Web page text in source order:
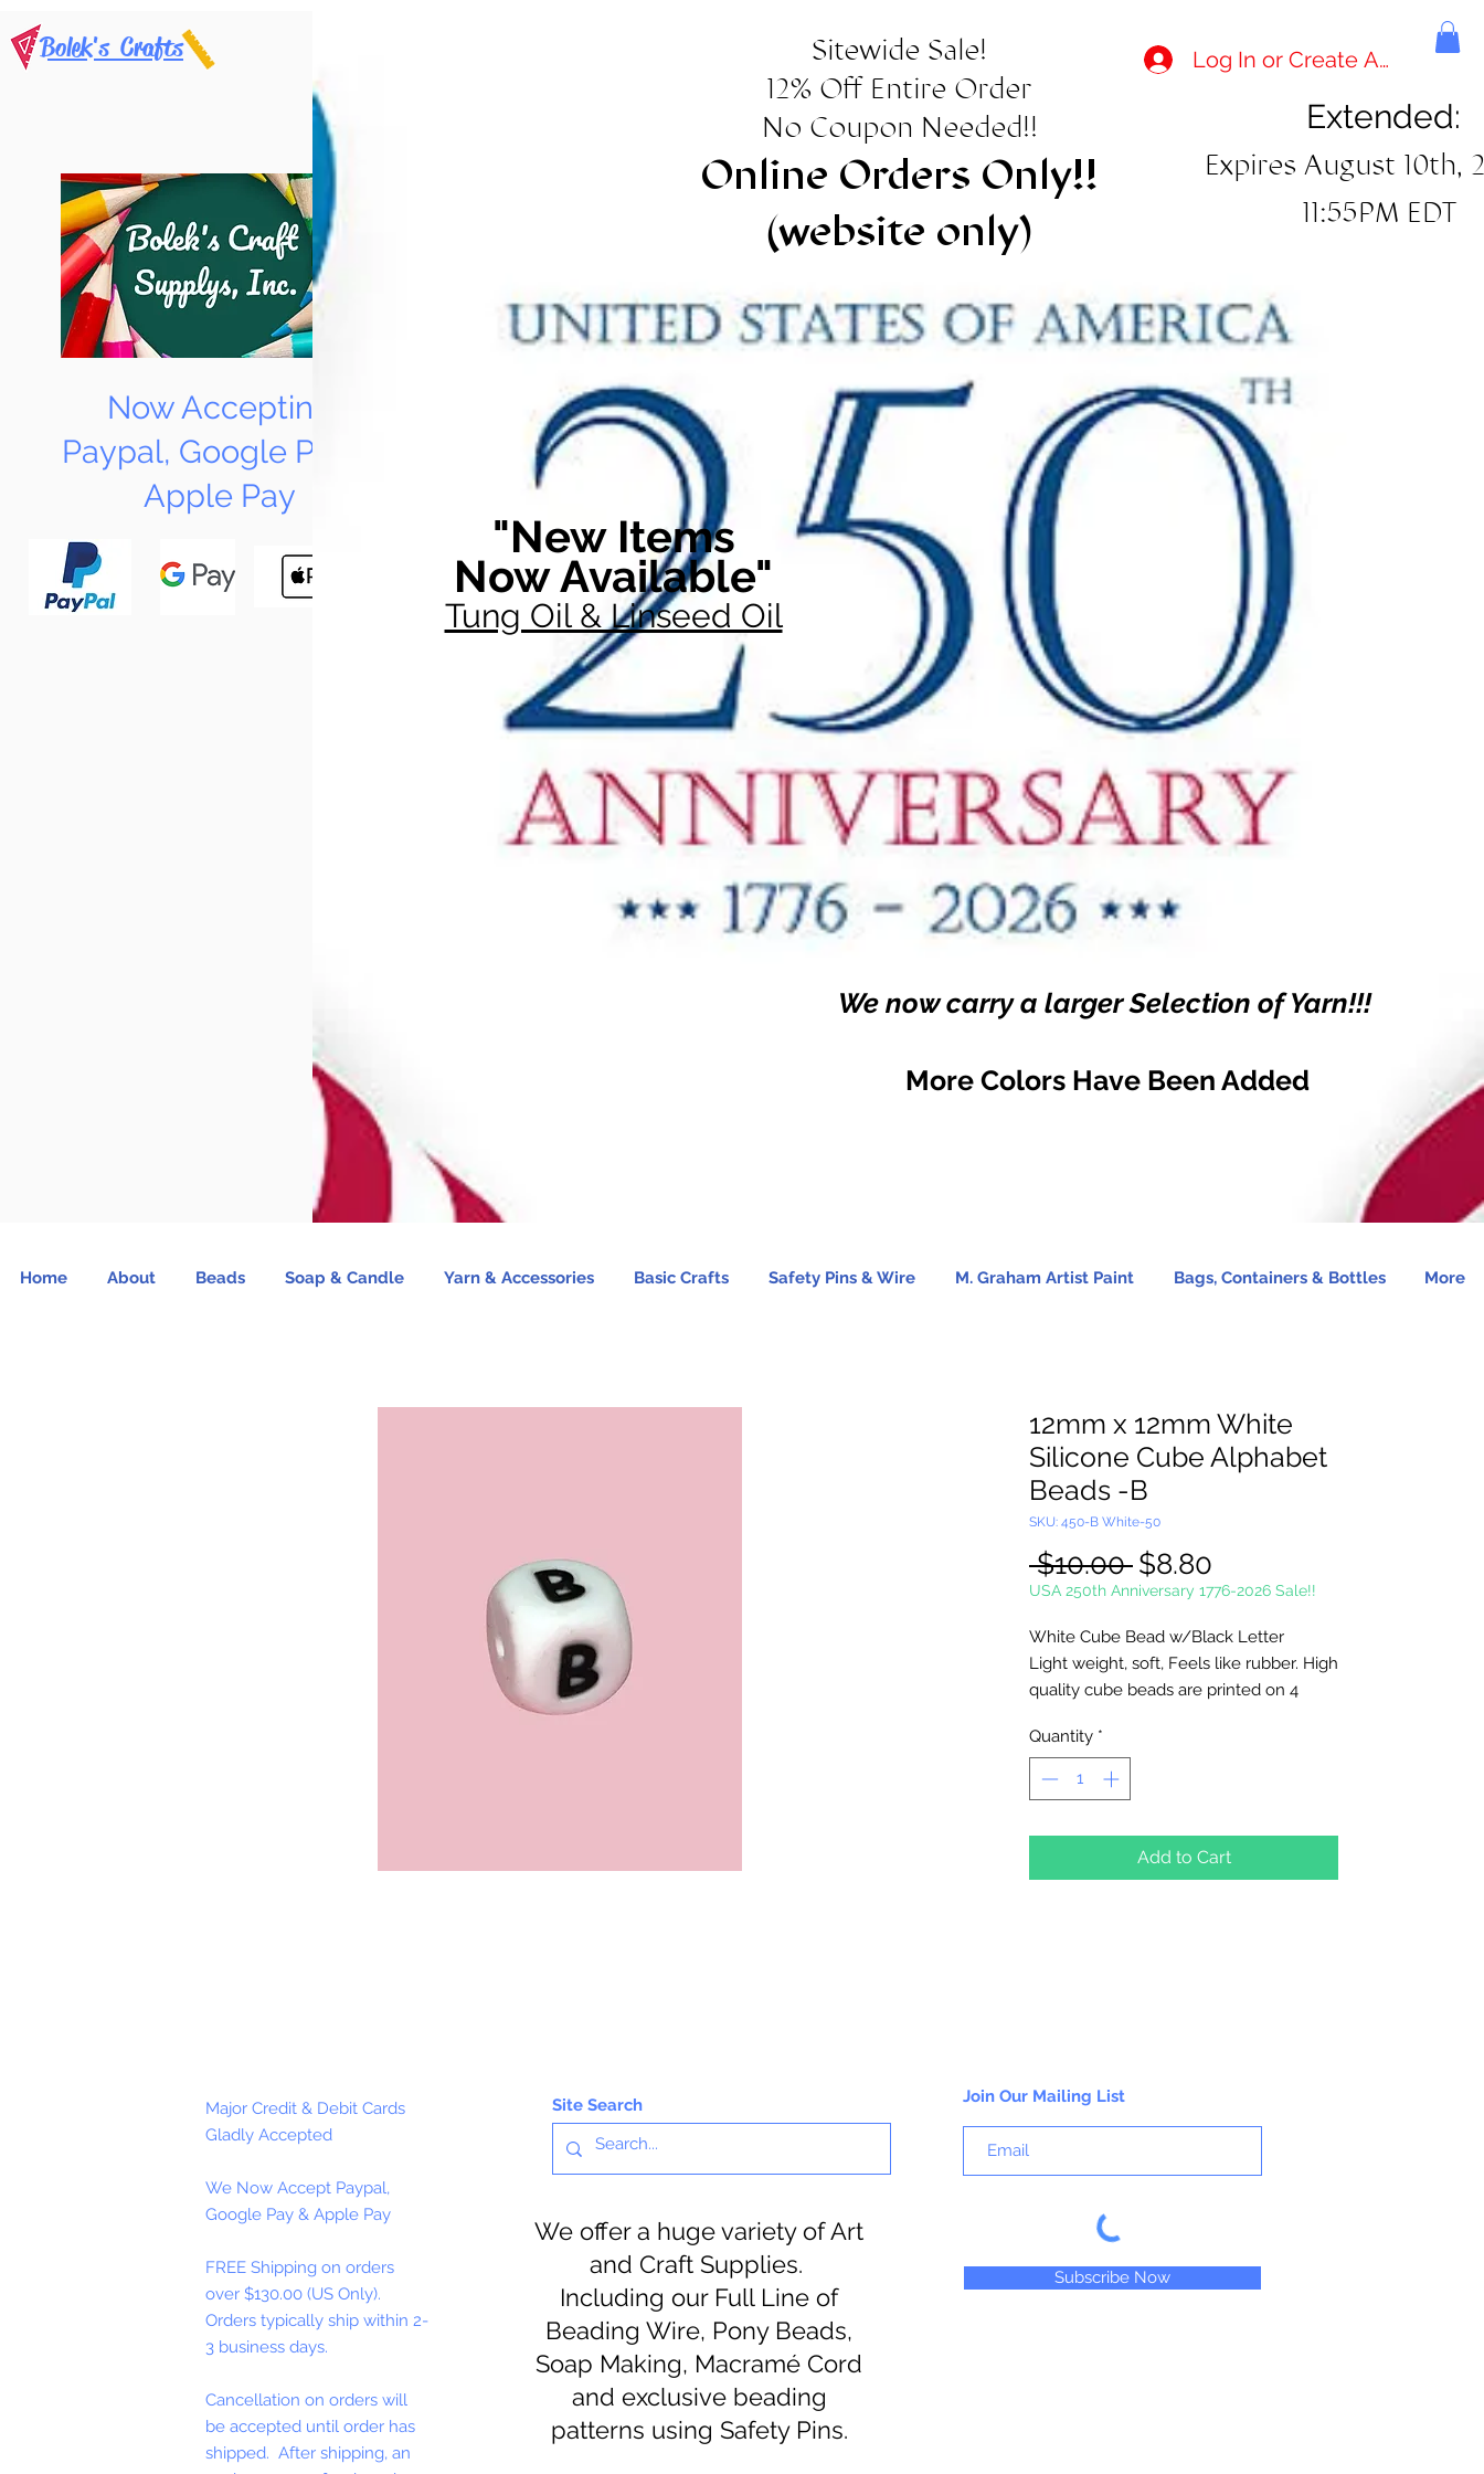
Bolek's Crafts
Now Accepting
Paypal, Google Pay &
Apple Pay
Sitewide Sale!
12% Off Entire Order
No Coupon Needed!!
Online Orders Only!!
(website only)
Log In or Create Account
Extended:
Expires August 10th,
11:55PM EDT
"New Items
Now Available"
Tung Oil & Linseed Oil
We now carry a larger Selection of Yarn!!!
More Colors Have Been Added
Home About Beads Soap & Candle Yarn & Accessories Basic Crafts Safety Pins & Wire M. Graham Artist Paint Bags, Containers & Bottles More
12mm x 12mm White
Silicone Cube Alphabet
Beads -B
SKU: 450-B White-50
$10.00 Regular
Price
$8.80
Price
USA 250th Anniversary 1776-2026 Sale!!
White Cube Bead w/Black Letter
Light weight, soft, Feels like rubber. High
quality cube beads are printed on 4
side). Washable and very durable.
Personalize your necklaces, bracelets,
decorate your backpacks and book bags
measures 1.5mm.
Quantity *
Add to Cart
Major Credit & Debit Cards
Gladly Accepted
We Now Accept Paypal,
Google Pay & Apple Pay
FREE Shipping on orders
over $130.00 (US Only).
Orders typically ship within 2-
3 business days.
Cancellation on orders will
be accepted until order has
shipped. After shipping, an
Site Search
We offer a huge variety of Art
and Craft Supplies.
Including our Full Line of
Beading Wire, Pony Beads,
Soap Making, Macramé Cord
and exclusive beading
patterns using Safety Pins.
Join Our Mailing List
Subscribe Now